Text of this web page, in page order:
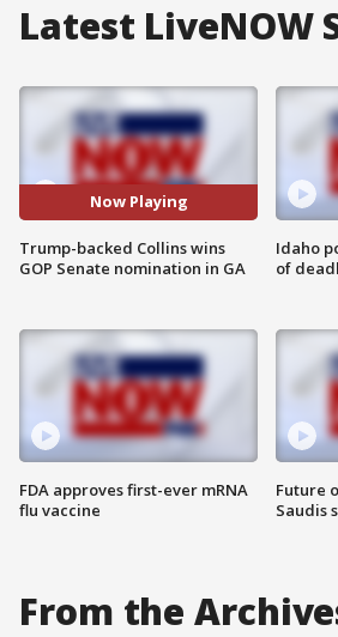
Latest LiveNOW
Now Playing
Trump-backed Collins wins
GOP Senate nomination in GA
FDA approves first-ever mRNA
flu vaccine
Idaho
of
Future
Saudis
From the